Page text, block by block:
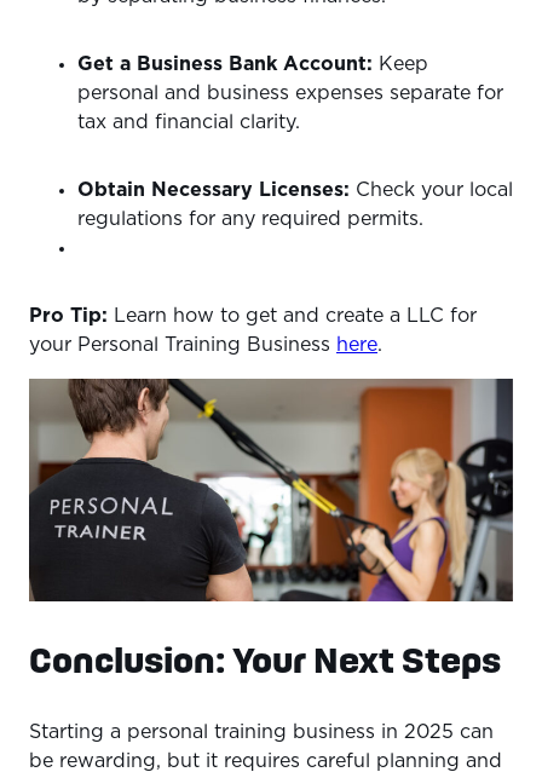
Get a Business Bank Account: Keep
personal and business expenses separate for
tax and financial clarity.
Obtain Necessary Licenses: Check your local
regulations for any required permits.
Pro Tip: Learn how to get and create a LLC for
your Personal Training Business here.
Conclusion: Your Next Steps
Starting a personal training business in 2025 can
be rewarding, but it requires careful planning and